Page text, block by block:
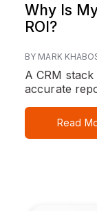
Why Is
ROI?
BY MARK
A CRM
accurate
Read